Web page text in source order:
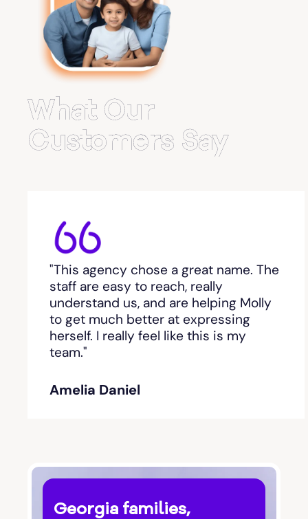
Belvedere Park
Belville
Bemiss
Berkeley Lake
Bethlehem, GA
Between
Bishop
Blackshear
Blairsville
Blue Ridge
What Our
Customers Say
"This agency chose a great name. The
staff are easy to reach, really
understand us, and are helping Molly
to get much better at expressing
herself. I really feel like this is my
team."
Amelia Daniel
Georgia families,